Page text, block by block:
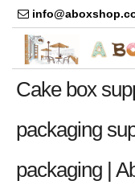
Cake box
packaging
packaging |